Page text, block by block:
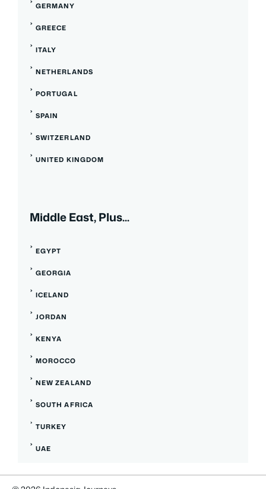
GERMANY
GREECE
ITALY
NETHERLANDS
PORTUGAL
SPAIN
SWITZERLAND
UNITED KINGDOM
Middle East, Plus...
EGYPT
GEORGIA
ICELAND
JORDAN
KENYA
MOROCCO
NEW ZEALAND
SOUTH AFRICA
TURKEY
UAE